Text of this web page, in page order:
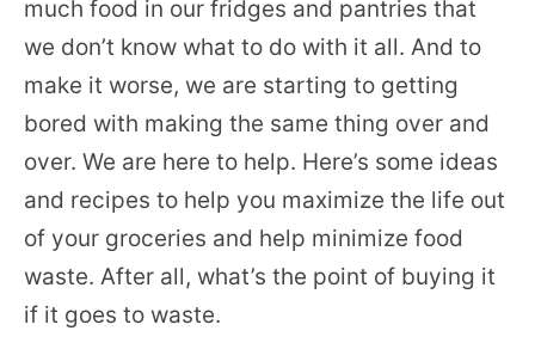
much food in our fridges and pantries that
we don’t know what to do with it all. And to
make it worse, we are starting to getting
bored with making the same thing over and
over. We are here to help. Here’s some ideas
and recipes to help you maximize the life out
of your groceries and help minimize food
waste. After all, what’s the point of buying it
if it goes to waste.